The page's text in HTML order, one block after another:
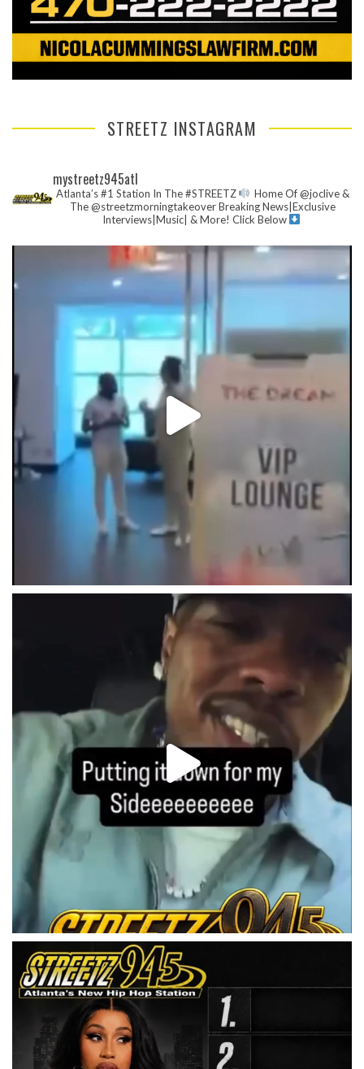
STREETZ INSTAGRAM
mystreetz945atl
Atlanta’s #1 Station In The #STREETZ
Home Of @joclive &
The @streetzmorningtakeoverBreaking News|Exclusive
Interviews|Music| & More! Click Below